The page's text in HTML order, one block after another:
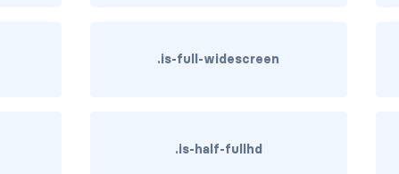
.is-full-widescreen
.is-half-fullhd